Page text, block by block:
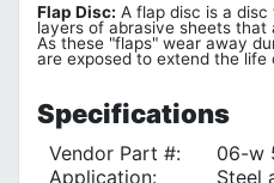
Flap Disc: A flap disc is a
layers of abrasive sheets that
As these "flaps" wear away
are exposed to extend the life
Specifications
Vendor Part #:
06-w
Application:
Steel